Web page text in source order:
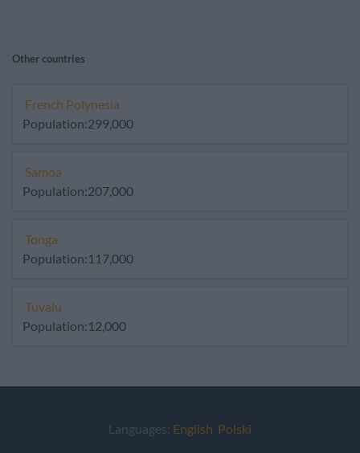
Other countries
French Polynesia
Population:299,000
Samoa
Population:207,000
Tonga
Population:117,000
Tuvalu
Population:12,000
Languages: English Polski